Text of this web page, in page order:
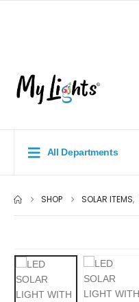
All Departments
SHOP SOLAR ITEMS,